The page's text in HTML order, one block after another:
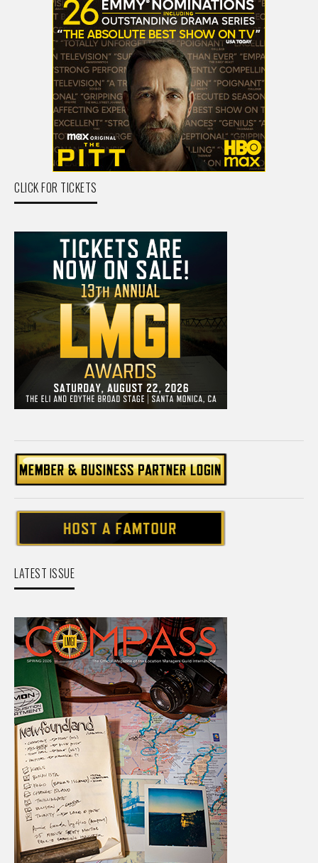
CLICK FOR TICKETS
LATEST ISSUE